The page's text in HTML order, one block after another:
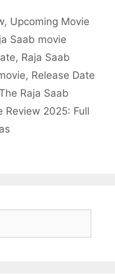
, Upcoming Movie
Saab movie
, Raja Saab
, Release Date
Raja Saab
Review 2025: Full